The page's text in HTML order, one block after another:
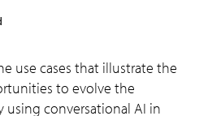
use cases that illustrate the
to evolve the
using conversational AI in